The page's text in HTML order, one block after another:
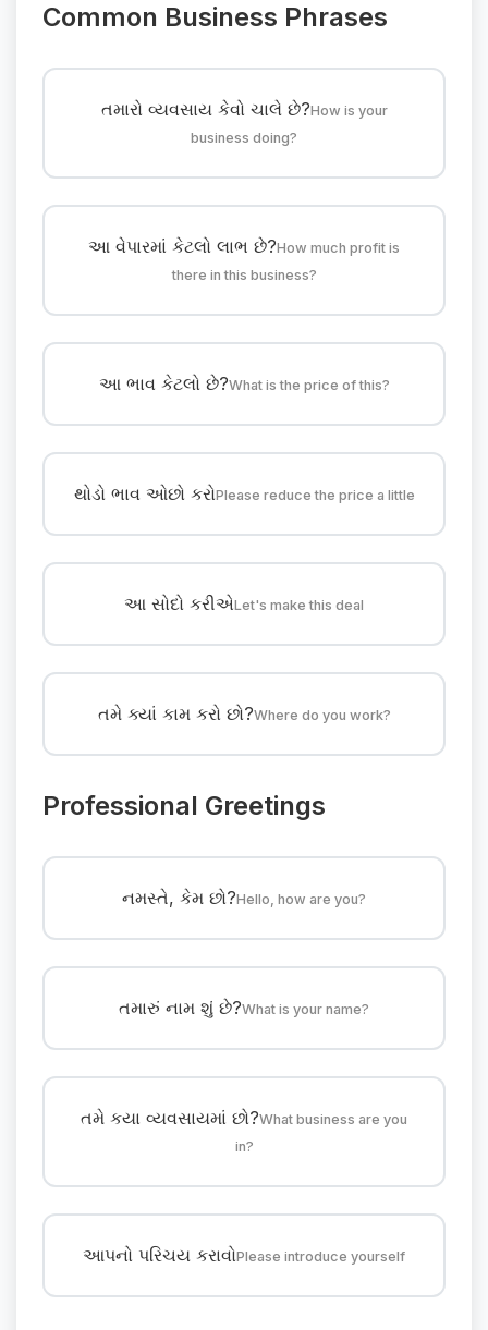
Common Business Phrases
તમારો વ્યવસાય કેવો ચાલે છે?How is your
business doing?
આ વેપારમાં કેટલો લાભ છે?How much profit is
there in this business?
આ ભાવ કેટલો છે?What is the price of this?
થોડો ભાવ ઓછો કરોPlease reduce the price a little
આ સોદો કરીએLet's make this deal
તમે ક્યાં કામ કરો છો?Where do you work?
Professional Greetings
નમસ્તે, કેમ છો?Hello, how are you?
તમારું નામ શું છે?What is your name?
તમે કયા વ્યવસાયમાં છો?What business are you
in?
આપનો પરિચય કરાવોPlease introduce yourself